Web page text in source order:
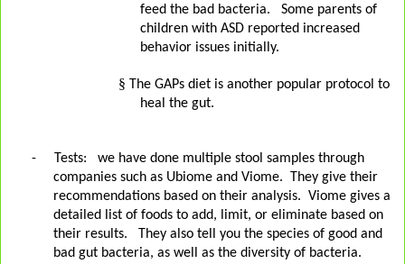
feed the bad bacteria. Some parents of
children with ASD reported increased
behavior issues initially.
§ The GAPs diet is another popular protocol to
heal the gut.
- Tests:
we have done multiple stool samples through
companies such as Ubiome and Viome.
They give their
recommendations based on their analysis. Viome gives a
detailed list of foods to add, limit, or eliminate based on
their results.
They also tell you the species of good and
bad gut bacteria, as well as the diversity of bacteria.